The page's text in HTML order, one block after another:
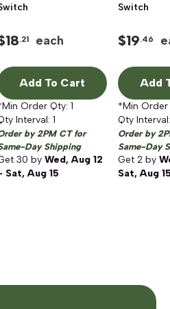
18.21 each
Add To Cart
Order Qty: 1
Interval: 1
by 2PM CT for
Day Shipping
30 by Wed, Aug 12
Sat, Aug 15
Switch
$19.46
Add
*Min
Qty
Order by
Same-Day
Get 2 by
Sat, Aug